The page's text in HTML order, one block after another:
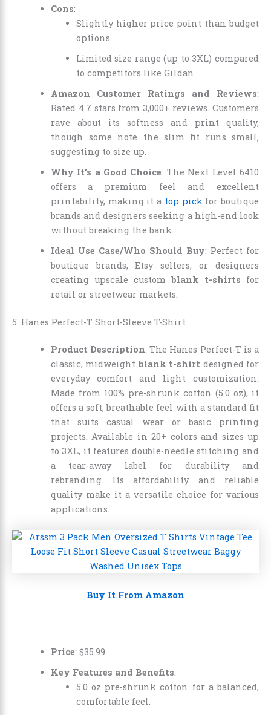
Cons:
Slightly higher price point than budget
options.
Limited size range (up to 3XL) compared
to competitors like Gildan.
Amazon Customer Ratings and Reviews:
Rated 4.7 stars from 3,000+ reviews. Customers
rave about its softness and print quality,
though some note the slim fit runs small,
suggesting to size up.
Why It’s a Good Choice: The Next Level 6410
offers a premium feel and excellent
printability, making it a top pick for boutique
brands and designers seeking a high-end look
without breaking the bank.
Ideal Use Case/Who Should Buy: Perfect for
boutique brands, Etsy sellers, or designers
creating upscale custom blank t-shirts for
retail or streetwear markets.
5. Hanes Perfect-T Short-Sleeve T-Shirt
Product Description: The Hanes Perfect-T is a
classic, midweight blank t-shirt designed for
everyday comfort and light customization.
Made from 100% pre-shrunk cotton (5.0 oz), it
offers a soft, breathable feel with a standard fit
that suits casual wear or basic printing
projects. Available in 20+ colors and sizes up
to 3XL, it features double-needle stitching and
a tear-away label for durability and
rebranding. Its affordability and reliable
quality make it a versatile choice for various
applications.
Buy It From Amazon
Price: $35.99
Key Features and Benefits:
5.0 oz pre-shrunk cotton for a balanced,
comfortable feel.